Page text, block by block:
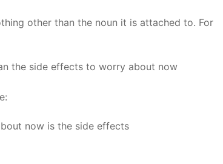
other than the noun it is attached to. For
the side effects to worry about now
now is the side effects